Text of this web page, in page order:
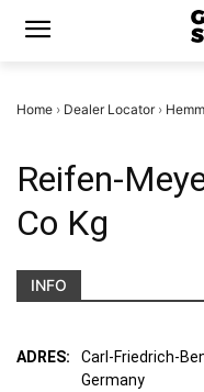
Home › Dealer Locator›
Reifen-
Co Kg
INFO
ADRES:
Carl-Friedrich-
Germany